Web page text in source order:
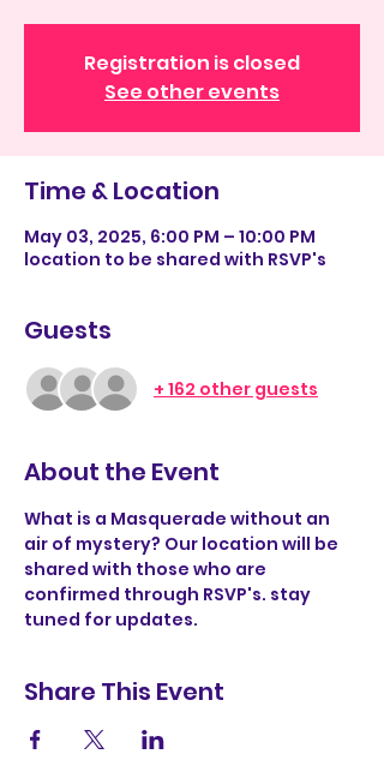
Registration is closed
See other events
Time & Location
May 03, 2025, 6:00 PM – 10:00 PM
location to be shared with RSVP's
Guests
+ 162 other guests
About the Event
What is a Masquerade without an
air of mystery? Our location will be
shared with those who are
confirmed through RSVP's. stay
tuned for updates.
Share This Event